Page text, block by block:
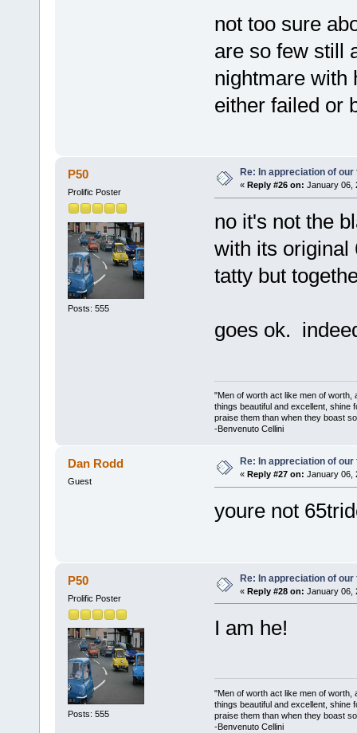
not too sure
are so few still
nightmare with
either failed or
P50
Prolific Poster
Posts: 555
Re: In appreciation of our
« Reply #26 on: January 06,
no it's not the
with its original
tatty but
goes ok.
"Men of worth act like men of worth,
things beautiful and excellent, shine
praise them than when they boast
-Benvenuto Cellini
Dan Rodd
Guest
Re: In appreciation of our
« Reply #27 on: January 06,
youre not
P50
Prolific Poster
Posts: 555
Re: In appreciation of our
« Reply #28 on: January 06,
I am he!
"Men of worth act like men of worth,
things beautiful and excellent, shine
praise them than when they boast
-Benvenuto Cellini